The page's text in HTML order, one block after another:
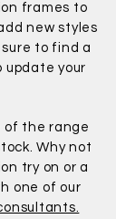
frames to
new styles
sure to find a
update your
of the range
Why not
try on or a
one of our